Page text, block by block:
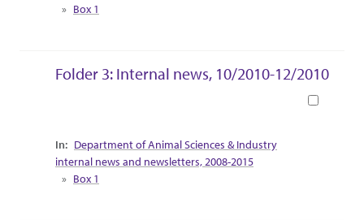
Box 1
Folder 3: Internal news, 10/2010-12/2010
Collection Context
Department of Animal Sciences & Industry
internal news and newsletters, 2008-2015
Box 1